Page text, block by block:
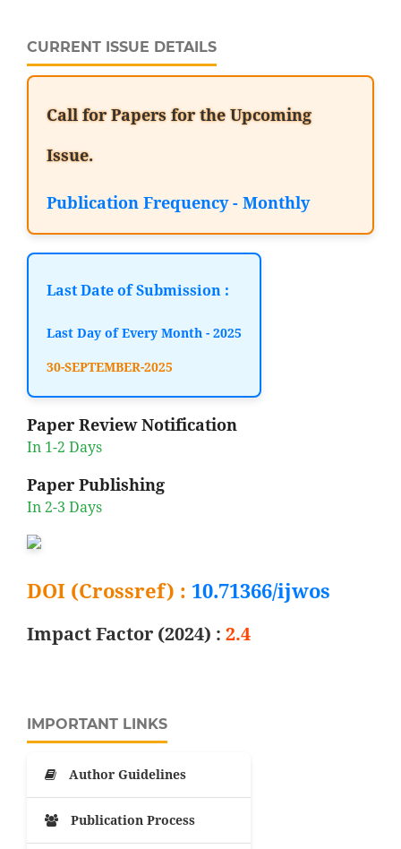
CURRENT ISSUE DETAILS
Call for Papers for the Upcoming
Issue.
Publication Frequency - Monthly
Last Date of Submission :
Last Day of Every Month - 2025
30-SEPTEMBER-2025
Paper Review Notification
In 1-2 Days
Paper Publishing
In 2-3 Days
DOI (Crossref) : 10.71366/ijwos
Impact Factor (2024) : 2.4
IMPORTANT LINKS
Author Guidelines
Publication Process